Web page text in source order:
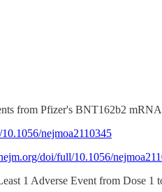
from Pfizer's BNT162b2
nejmoa2110345
doi/full/10.1056/
1 Adverse Event from Dose